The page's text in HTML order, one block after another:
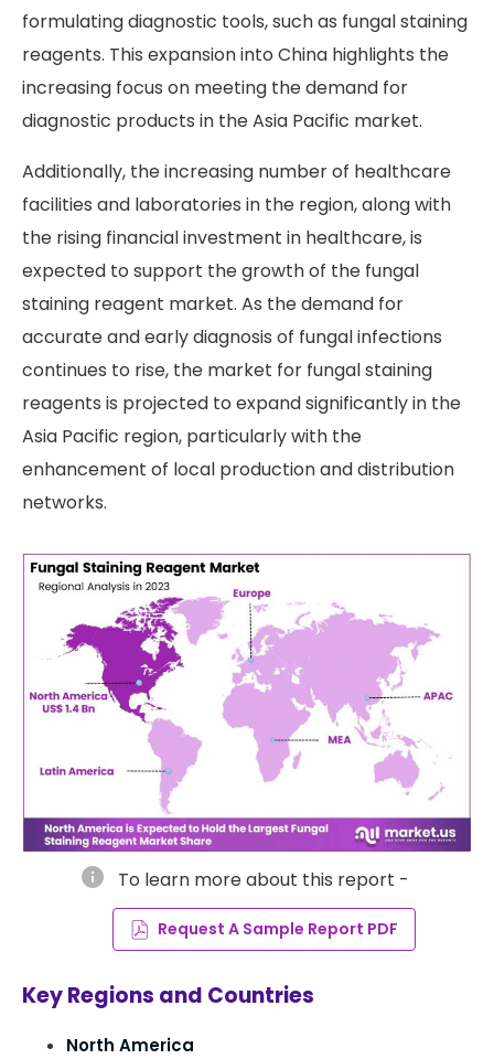
formulating diagnostic tools, such as fungal staining
reagents. This expansion into China highlights the
increasing focus on meeting the demand for
diagnostic products in the Asia Pacific market.
Additionally, the increasing number of healthcare
facilities and laboratories in the region, along with
the rising financial investment in healthcare, is
expected to support the growth of the fungal
staining reagent market. As the demand for
accurate and early diagnosis of fungal infections
continues to rise, the market for fungal staining
reagents is projected to expand significantly in the
Asia Pacific region, particularly with the
enhancement of local production and distribution
networks.
info To learn more about this report -
Request A Sample Report PDF
Key Regions and Countries
North America